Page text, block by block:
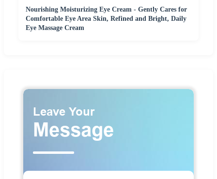
Nourishing Moisturizing Eye Cream - Gently Cares for
Comfortable Eye Area Skin, Refined and Bright, Daily
Eye Massage Cream